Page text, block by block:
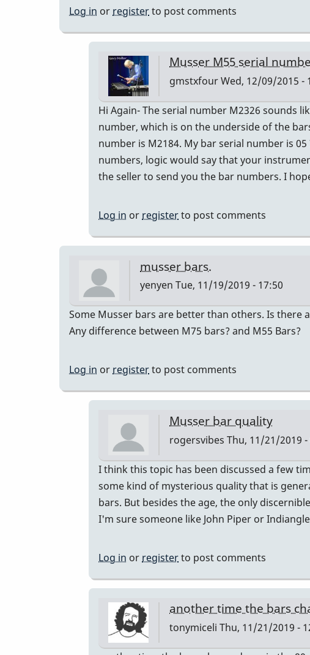
Log in or registerto post comments
Musser M55 serial
gmstxfourWed, 12/09/2015 -
In
reply
to
The
seller
by
Hi Again- The serial number M2326 sounds
number, which is on the underside of the
number is M2184. My bar serial number is
numbers, logic would say that your
the seller to send you the bar numbers. I
Log in or registerto post comments
musser bars.
yenyen Tue, 11/19/2019 - 17:50
Some Musser bars are better than others. Is there
Any difference between M75 bars? and M55 Bars?
Log in or registerto post comments
Musser bar quality
rogersvibes Thu, 11/21/2019 -
In
reply
to
musser
yenyen
I think this topic has been discussed a few
some kind of mysterious quality that is
bars. But besides the age, the only
I'm sure someone like John Piper or
Log in or registerto post comments
another time the bars
tonymiceli Thu, 11/21/2019 -